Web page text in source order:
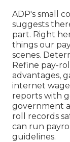
ADP's small
suggests
part. Right
things our
scenes.
Refine pay-
advantages,
internet
reports with
government
roll records
can run
guidelines.